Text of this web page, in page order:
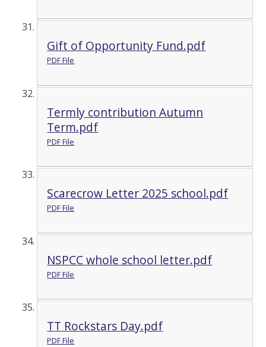
Gift of Opportunity Fund.pdf
PDF File
Termly contribution Autumn
Term.pdf
PDF File
Scarecrow Letter 2025 school.pdf
PDF File
NSPCC whole school letter.pdf
PDF File
TT Rockstars Day.pdf
PDF File